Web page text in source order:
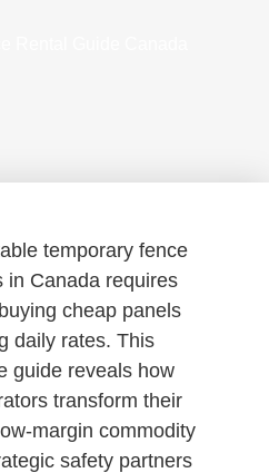
temporary fence
in Canada requires
cheap panels
daily rates. This
guide reveals how
transform their
margin commodity
safety partners